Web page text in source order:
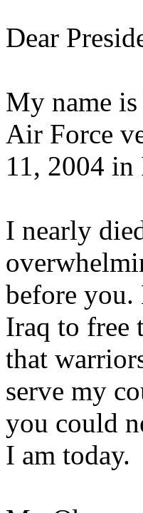
Dear
My name
Air Force
11, 2004 in
I nearly
before
Iraq to free
that
serve my
you could
I am today.